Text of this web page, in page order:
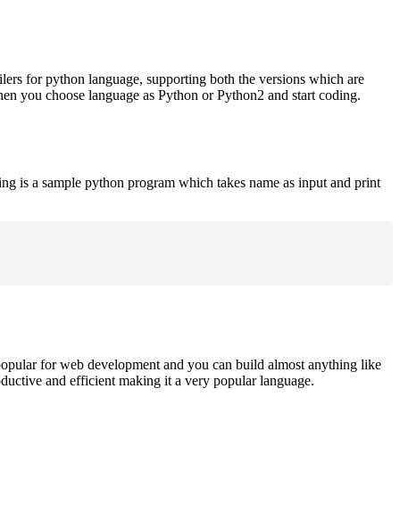
for python language, supporting both the versions which are
you choose language as Python or Python2 and start coding.
is a sample python program which takes name as input and print
for web development and you can build almost anything like
and efficient making it a very popular language.